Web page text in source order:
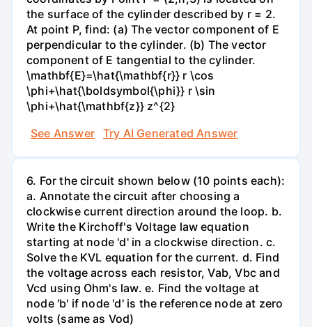
the surface of the cylinder described by r = 2.
At point P, find: (a) The vector component of E
perpendicular to the cylinder. (b) The vector
component of E tangential to the cylinder.
\mathbf{E}=\hat{\mathbf{r}} r \cos
\phi+\hat{\boldsymbol{\phi}} r \sin
\phi+\hat{\mathbf{z}} z^{2}
See Answer
Try AI Generated Answer
6. For the circuit shown below (10 points each):
a. Annotate the circuit after choosing a
clockwise current direction around the loop. b.
Write the Kirchoff's Voltage law equation
starting at node 'd' in a clockwise direction. c.
Solve the KVL equation for the current. d. Find
the voltage across each resistor, Vab, Vbc and
Vcd using Ohm's law. e. Find the voltage at
node 'b' if node 'd' is the reference node at zero
volts (same as Vod)